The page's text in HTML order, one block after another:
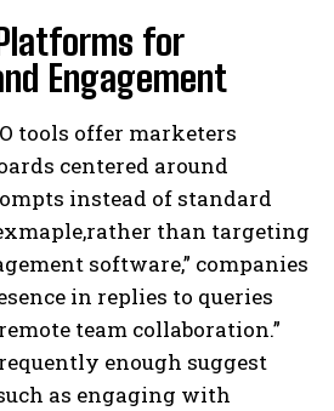
for
Engagement
tools offer marketers
centered around
instead of standard
than targeting
software,” companies
in replies to queries
team collaboration.”
enough suggest
as engaging with